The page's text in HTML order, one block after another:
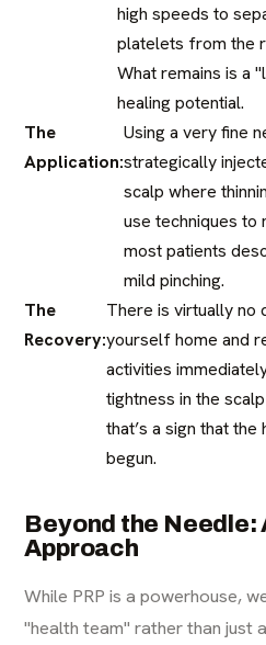
high speeds to
platelets from the
What remains is a
healing potential.
The
Application:
Using a very fine
strategically
scalp where
use techniques to
most patients
mild pinching.
The
Recovery:
There is virtually no
yourself home and
activities
tightness in the
that’s a sign that
begun.
Beyond the Needle:
Approach
While PRP is a powerhouse,
"health team" rather than just